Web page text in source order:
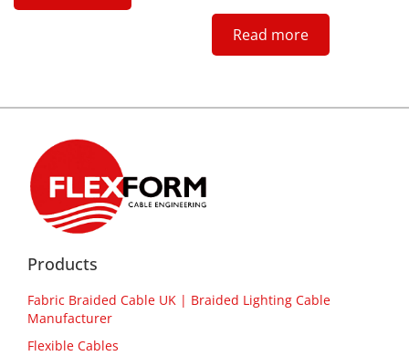
Read more
Products
Fabric Braided Cable UK | Braided Lighting Cable
Manufacturer
Flexible Cables